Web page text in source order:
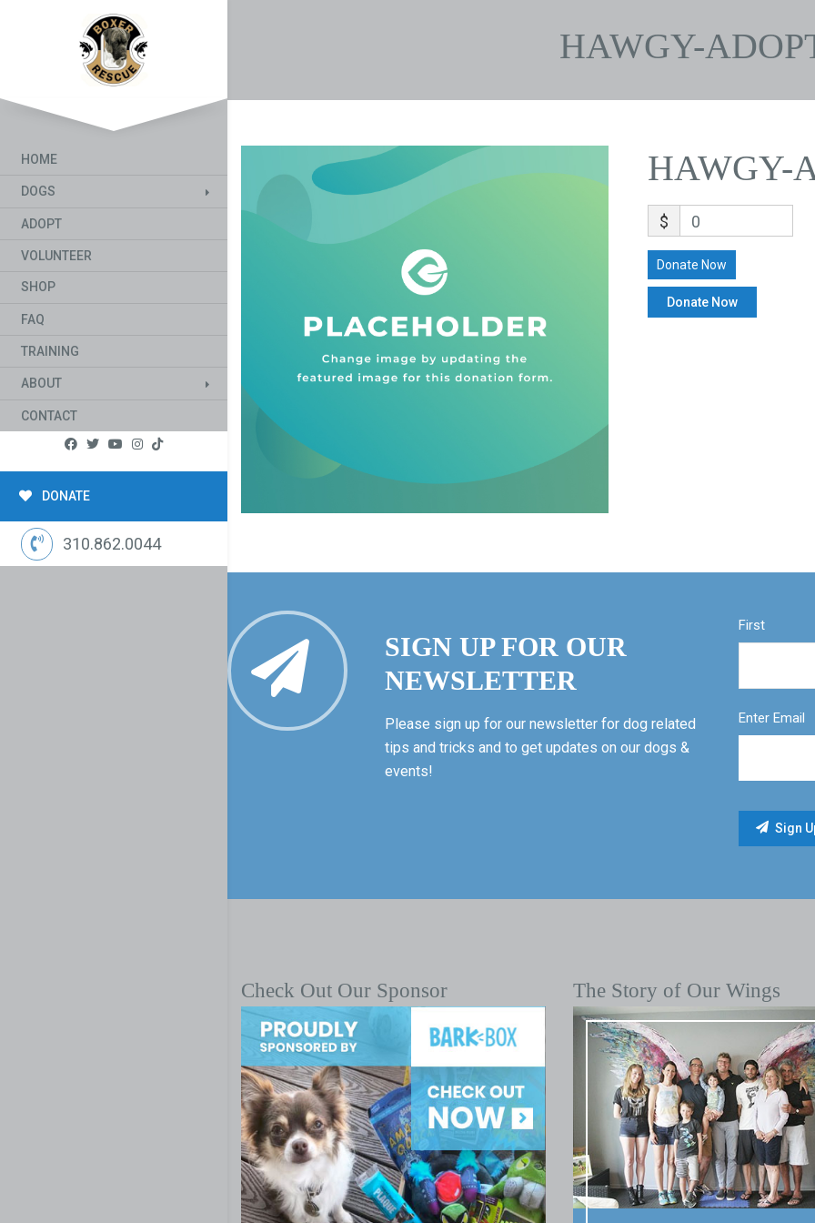
HOME
DOGS
ADOPT
VOLUNTEER
SHOP
FAQ
TRAINING
ABOUT
CONTACT
DONATE
310.862.0044
HAWGY-
HAWGY-
$ 0
Donate Now
SIGN UP FOR OUR
NEWSLETTER
Please sign up for our newsletter for dog related
tips and tricks and to get updates on our dogs &
events!
First
Enter Email
Check Out Our Sponsor The Story of Our Wings